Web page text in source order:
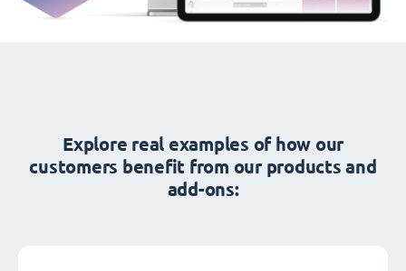
Explore real examples of how our
customers benefit from our products and
add-ons: